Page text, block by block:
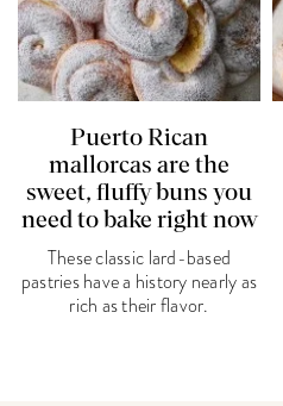
Puerto Rican
mallorcas are the
sweet, fluffy buns you
need to bake right now
These classic lard-based
pastries have a history nearly as
rich as their flavor.